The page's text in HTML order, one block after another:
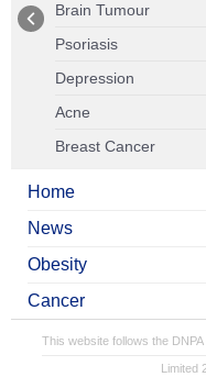
Brain Tumour
Psoriasis
Depression
Acne
Breast Cancer
Home
News
Obesity
Cancer
This website follows the
Limited